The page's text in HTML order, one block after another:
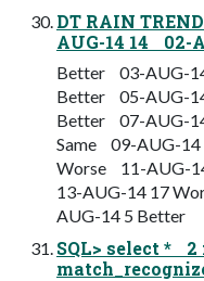
DT RAIN
AUG-14 14 02-
Better 03-AUG-
Better 05-AUG-
Better 07-AUG-
Same 09-AUG-
Worse 11-AUG-
13-AUG-14 17
AUG-14 5 Better
SQL> select *